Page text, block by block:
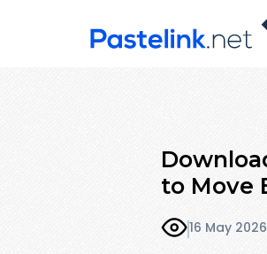
to Move
16 May 2026